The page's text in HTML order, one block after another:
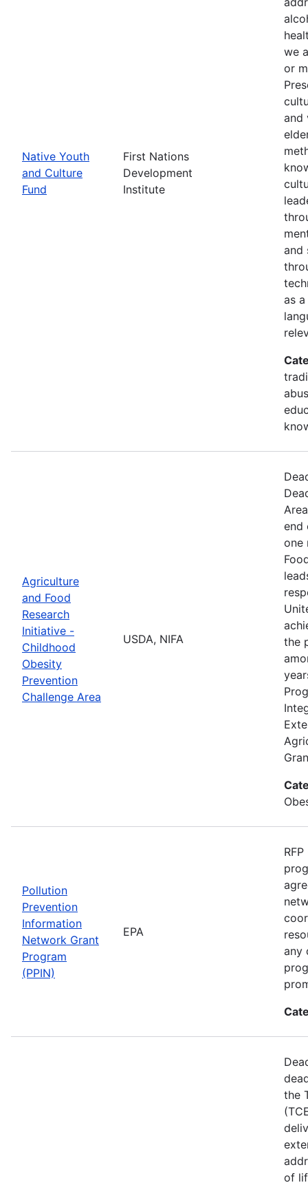
Native Youth
and Culture
Fund
First Nations
Development
Institute
we
or
and
and
as
Agriculture
and Food
Research
Initiative -
Childhood
Obesity
Prevention
Challenge Area
USDA, NIFA
end
one
the
Pollution
Prevention
Information
Network Grant
Program
(PPIN)
EPA
any
the
of